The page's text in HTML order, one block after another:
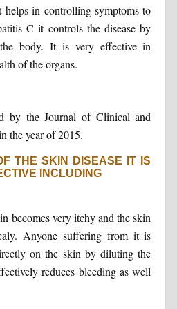
in controlling symptoms to
C it controls the disease by
body. It is very effective in
of the organs.
by the Journal of Clinical and
the year of 2015.
THE SKIN DISEASE IT IS
INCLUDING
becomes very itchy and the skin
Anyone suffering from it is
on the skin by diluting the
reduces bleeding as well